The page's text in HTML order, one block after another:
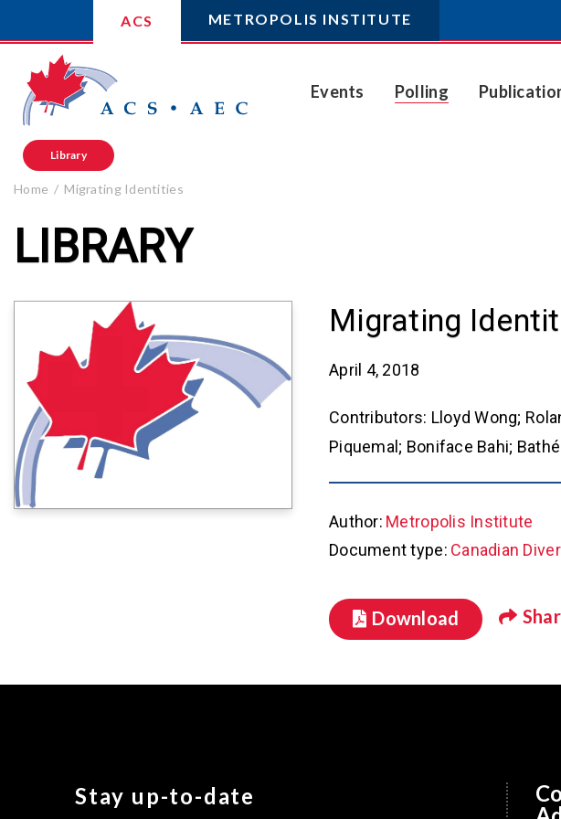
ACS METROPOLIS INSTITUTE
Events Polling
Library
Home Migrating Identities
LIBRARY
Migrating
April 4, 2018
Contributors: Lloyd Wong;
Piquemal; Boniface Bahi;
Author: Metropolis Institute
Document type: Canadian
Download
Stay up-to-date